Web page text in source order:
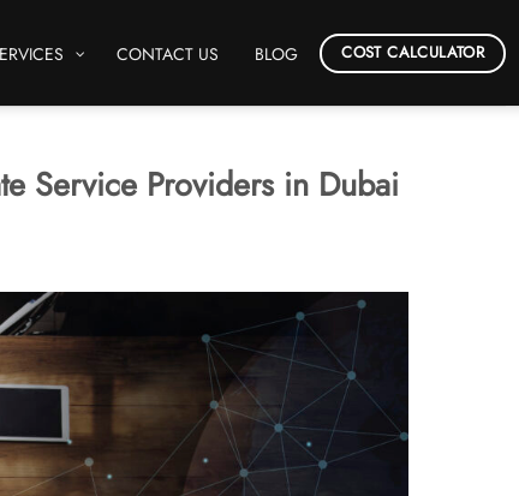
CONTACT US BLOG COST CALCULATOR
Service Providers in Dubai